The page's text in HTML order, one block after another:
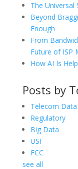
The Universal
Beyond
Enough
From
Future of ISP
How AI Is
Posts by
Telecom
Regulatory
Big Data
USF
FCC
see all